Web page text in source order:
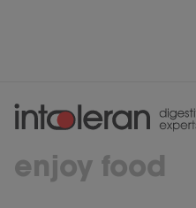
enjoy food